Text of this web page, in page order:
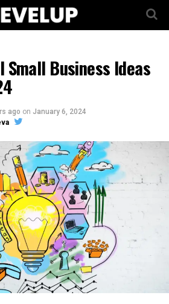
Small Business Ideas
ago on January 6, 2024